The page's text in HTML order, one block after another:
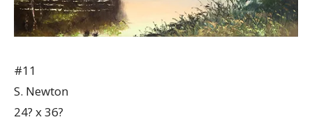
#11
S. Newton
24? x 36?